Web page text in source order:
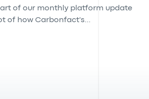
of our monthly platform update
of how Carbonfact's...